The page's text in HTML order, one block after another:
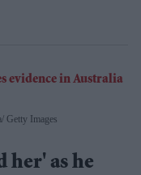
Getty Images
her' as he